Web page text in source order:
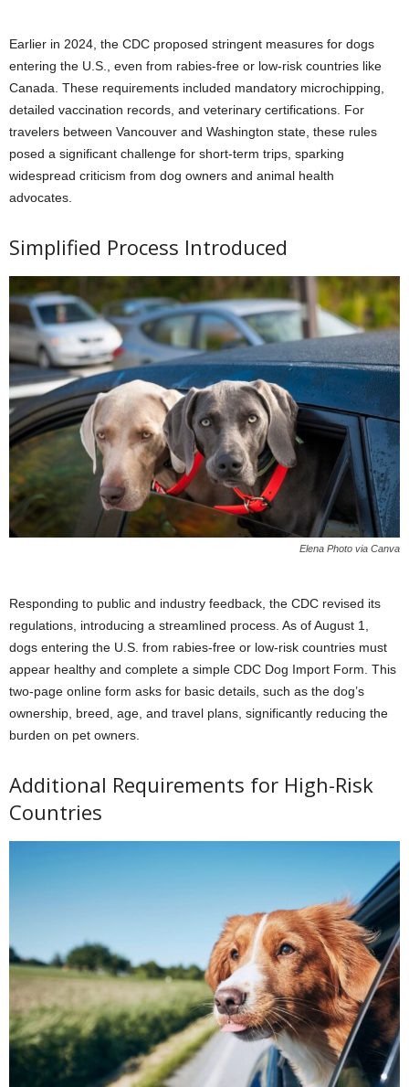
Earlier in 2024, the CDC proposed stringent measures for dogs
entering the U.S., even from rabies-free or low-risk countries like
Canada. These requirements included mandatory microchipping,
detailed vaccination records, and veterinary certifications. For
travelers between Vancouver and Washington state, these rules
posed a significant challenge for short-term trips, sparking
widespread criticism from dog owners and animal health
advocates.
Simplified Process Introduced
Elena Photo via Canva
Responding to public and industry feedback, the CDC revised its
regulations, introducing a streamlined process. As of August 1,
dogs entering the U.S. from rabies-free or low-risk countries must
appear healthy and complete a simple CDC Dog Import Form. This
two-page online form asks for basic details, such as the dog’s
ownership, breed, age, and travel plans, significantly reducing the
burden on pet owners.
Additional Requirements for High-Risk
Countries